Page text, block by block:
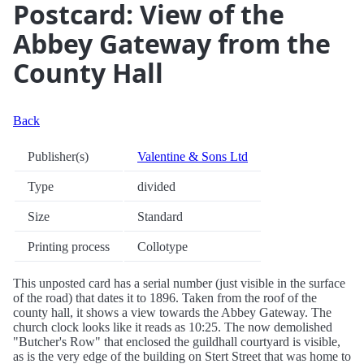
Postcard: View of the
Abbey Gateway from the
County Hall
Back
Publisher(s) Valentine & Sons Ltd
Type divided
Size Standard
Printing process Collotype
This unposted card has a serial number (just visible in the surface
of the road) that dates it to 1896. Taken from the roof of the
county hall, it shows a view towards the Abbey Gateway. The
church clock looks like it reads as 10:25. The now demolished
"Butcher's Row" that enclosed the guildhall courtyard is visible,
as is the very edge of the building on Stert Street that was home to